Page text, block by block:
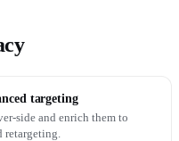
targeting
side and enrich them to
retargeting.